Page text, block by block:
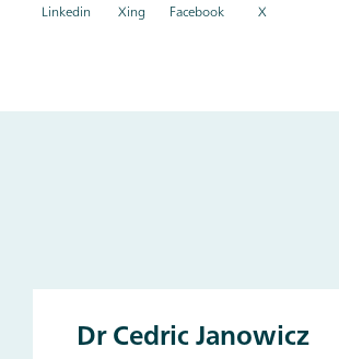
Linkedin Xing Facebook X
Dr Cedric Janowicz